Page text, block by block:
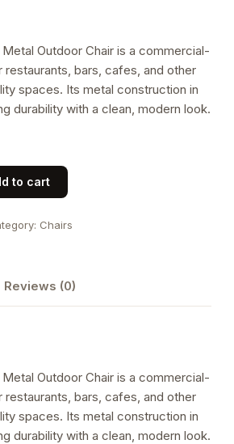
Outdoor Chair is a commercial-
restaurants, bars, cafes, and other
spaces. Its metal construction in
durability with a clean, modern look.
to cart
Chairs
Reviews (0)
Outdoor Chair is a commercial-
restaurants, bars, cafes, and other
spaces. Its metal construction in
durability with a clean, modern look.